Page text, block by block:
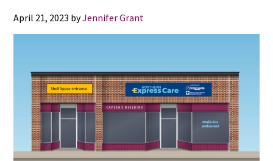
April 21, 2023 byJennifer Grant